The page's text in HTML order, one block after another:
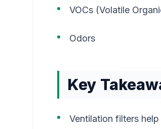
VOCs (Volatile
Odors
Key
Ventilation filters